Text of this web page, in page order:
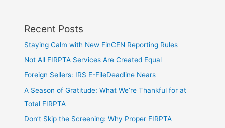
Recent Posts
Staying Calm with New FinCEN Reporting Rules
Not All FIRPTA Services Are Created Equal
Foreign Sellers: IRS E-FileDeadline Nears
A Season of Gratitude: What We’re Thankful for at
Total FIRPTA
Don’t Skip the Screening: Why Proper FIRPTA